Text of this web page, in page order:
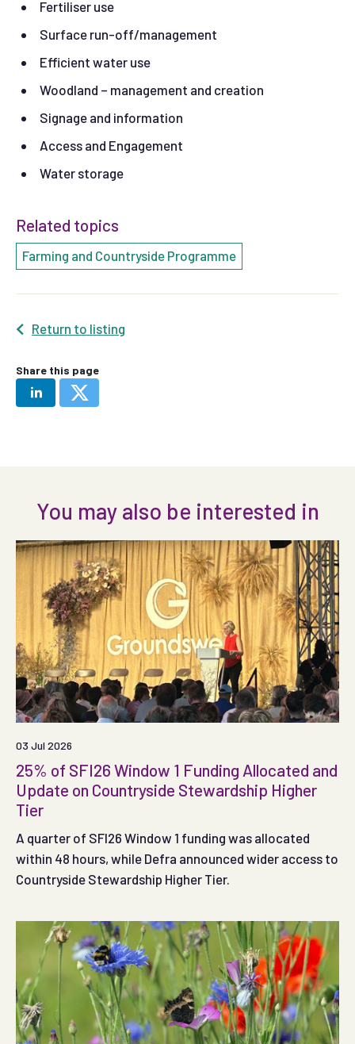
Fertiliser use
Surface run-off/management
Efficient water use
Woodland – management and creation
Signage and information
Access and Engagement
Water storage
Related topics
Farming and Countryside Programme
Return to listing
Share this page
You may also be interested in
03 Jul 2026
25% of SFI26 Window 1 Funding Allocated and
Update on Countryside Stewardship Higher
Tier
A quarter of SFI26 Window 1 funding was allocated
within 48 hours, while Defra announced wider access to
Countryside Stewardship Higher Tier.